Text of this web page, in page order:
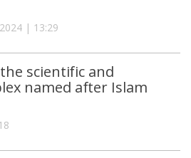
| 13:29
scientific and
named after Islam